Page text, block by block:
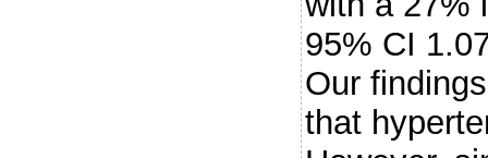
95% CI
Our
that